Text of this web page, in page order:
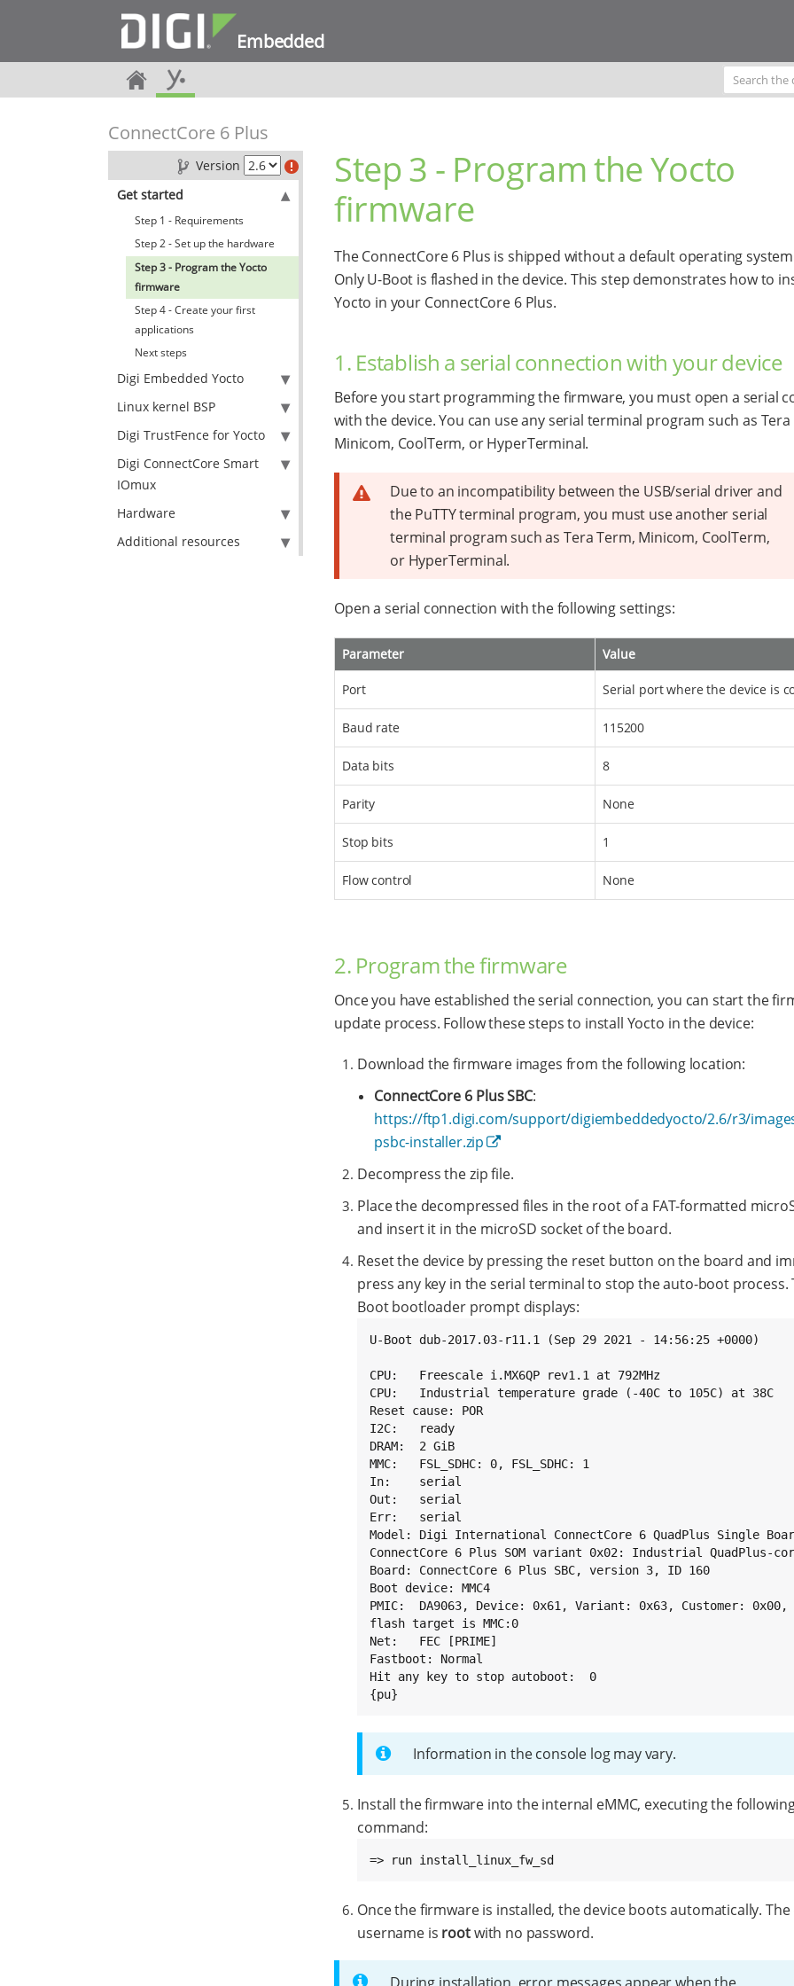
Embedded
ConnectCore 6 Plus
Version
Get started
Step 1 - Requirements
Step 2 - Set up the hardware
Step 3 - Program the Yocto
firmware
Step 4 - Create your first
applications
Next steps
Digi Embedded Yocto
Linux kernel BSP
Digi TrustFence for Yocto
Digi ConnectCore Smart
IOmux
Hardware
Additional resources
Step 3 - Program the Yocto
firmware
The ConnectCore 6 Plus is shipped without a default operating
Only U-Boot is flashed in the device. This step demonstrates how to
Yocto in your ConnectCore 6 Plus.
1. Establish a serial connection with your device
Before you start programming the firmware, you must open a serial
with the device. You can use any serial terminal program such as Tera
Minicom, CoolTerm, or HyperTerminal.
Due to an incompatibility between the USB/serial driver and
the PuTTY terminal program, you must use another serial
terminal program such as Tera Term, Minicom, CoolTerm,
or HyperTerminal.
Open a serial connection with the following settings:
Parameter Value
Port Serial port where the device is
Baud rate 115200
Data bits 8
Parity None
Stop bits 1
Flow control None
2. Program the firmware
Once you have established the serial connection, you can start the
update process. Follow these steps to install Yocto in the device:
Download the firmware images from the following location:
ConnectCore 6 Plus SBC:
https://ftp1.digi.com/support/digiembeddedyocto/2.6/r3/
psbc-installer.zip
Decompress the zip file.
Place the decompressed files in the root of a FAT-formatted
and insert it in the microSD socket of the board.
Reset the device by pressing the reset button on the board and
press any key in the serial terminal to stop the auto-boot process.
Boot bootloader prompt displays:
U-Boot dub-2017.03-r11.1 (Sep 29 2021 - 14:56:25 +0000)
CPU:   Freescale i.MX6QP rev1.1 at 792MHz
CPU:   Industrial temperature grade (-40C to 105C) at 38C
Reset cause: POR
I2C:   ready
DRAM:  2 GiB
MMC:   FSL_SDHC: 0, FSL_SDHC: 1
In:    serial
Out:   serial
Err:   serial
Model: Digi International ConnectCore 6 QuadPlus Single
ConnectCore 6 Plus SOM variant 0x02: Industrial QuadPlus-
Board: ConnectCore 6 Plus SBC, version 3, ID 160
Boot device: MMC4
PMIC:  DA9063, Device: 0x61, Variant: 0x63, Customer: 0x00,
flash target is MMC:0
Net:   FEC [PRIME]
Fastboot: Normal
Hit any key to stop autoboot:  0
{pu}
Information in the console log may vary.
Install the firmware into the internal eMMC, executing the
command:
=> run install_linux_fw_sd
Once the firmware is installed, the device boots automatically.
username is rootwith no password.